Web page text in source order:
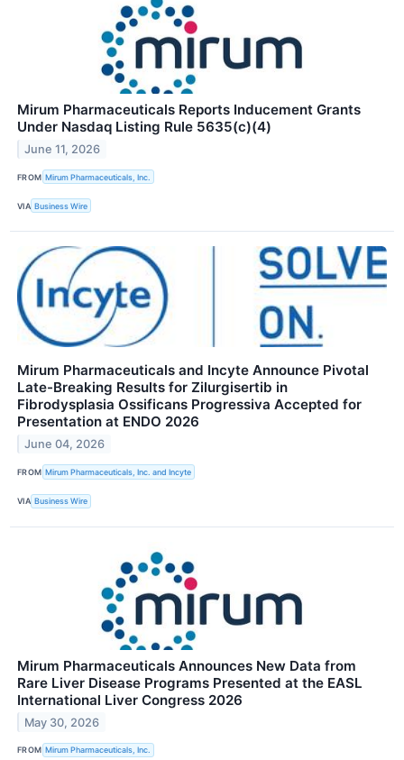
Mirum Pharmaceuticals Reports Inducement Grants
Under Nasdaq Listing Rule 5635(c)(4)
June 11, 2026
FROM Mirum Pharmaceuticals, Inc.
VIA Business Wire
Mirum Pharmaceuticals and Incyte Announce Pivotal
Late-Breaking Results for Zilurgisertib in
Fibrodysplasia Ossificans Progressiva Accepted for
Presentation at ENDO 2026
June 04, 2026
FROM Mirum Pharmaceuticals, Inc. and Incyte
VIA Business Wire
Mirum Pharmaceuticals Announces New Data from
Rare Liver Disease Programs Presented at the EASL
International Liver Congress 2026
May 30, 2026
FROM Mirum Pharmaceuticals, Inc.